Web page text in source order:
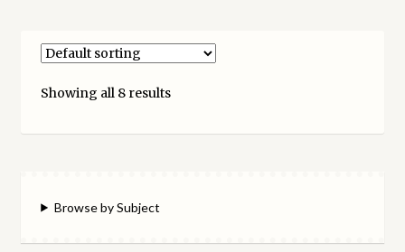
Showing all 8 results
Browse by Subject